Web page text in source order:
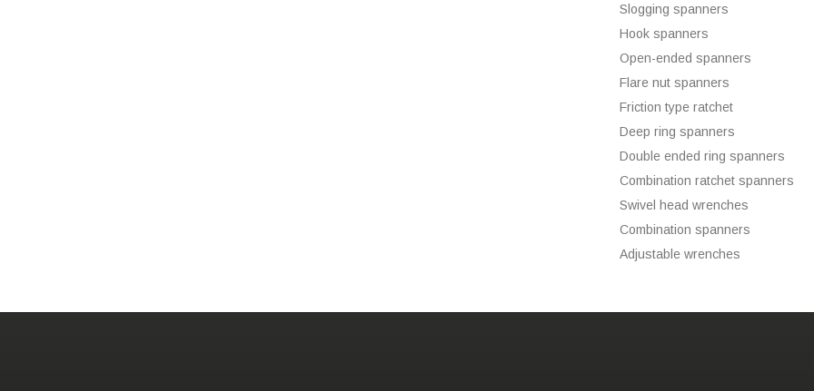
Slogging spanners
Hook spanners
Open-ended spanners
Flare nut spanners
Friction type ratchet
Deep ring spanners
Double ended ring spanners
Combination ratchet spanners
Swivel head wrenches
Combination spanners
Adjustable wrenches